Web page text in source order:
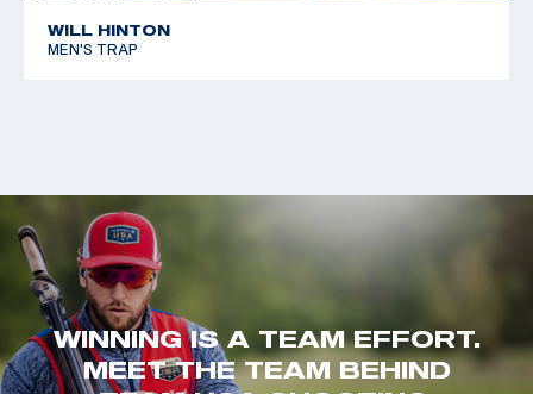
WILL HINTON
MEN'S TRAP
WINNING IS A TEAM EFFORT.
MEET THE TEAM BEHIND